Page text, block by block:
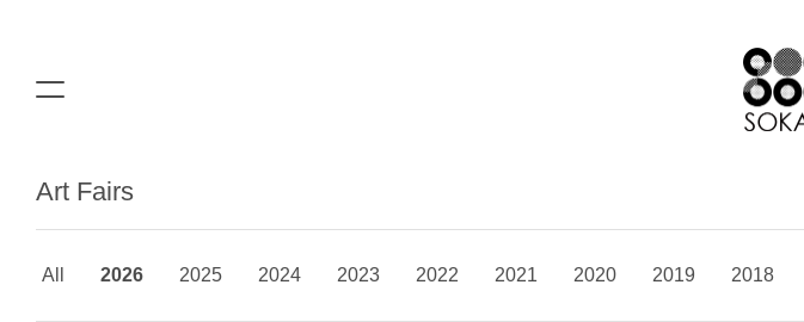
Art Fairs
All 2026 2025 2024 2023 2022 2021 2020 2019 2018